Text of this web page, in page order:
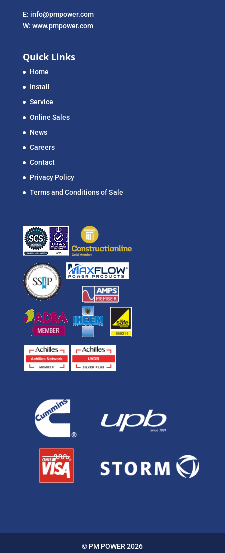
E: info@pmpower.com
W: www.pmpower.com
Quick Links
Home
Install
Service
Online Sales
News
Careers
Contact
Privacy Policy
Terms and Conditions of Sale
© PM POWER 2026